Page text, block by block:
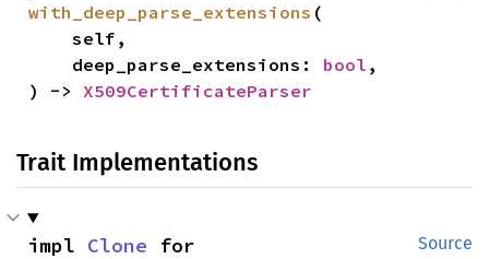
with_deep_parse_extensions (
    self,
    deep_parse_extensions:
bool ,
) -> X509CertificateParser
Trait Implementations
Source
impl Clone